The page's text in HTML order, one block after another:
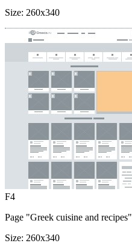
Size: 260x340
F4
Page "Greek cuisine and recipes"
Size: 260x340